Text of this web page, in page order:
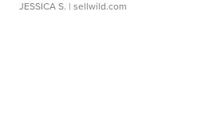
JESSICA S. | sellwild.com